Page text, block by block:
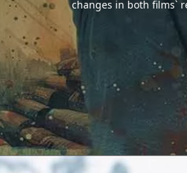
changes in both films`